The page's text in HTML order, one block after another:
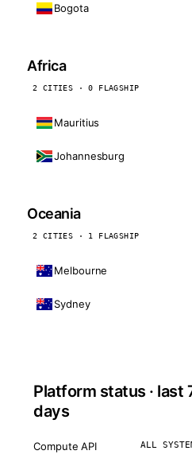
Bogota
Africa
2 CITIES · 0 FLAGSHIP
Mauritius
Johannesburg
Oceania
2 CITIES · 1 FLAGSHIP
Melbourne
Sydney
Platform status · last
days
Compute API ALL